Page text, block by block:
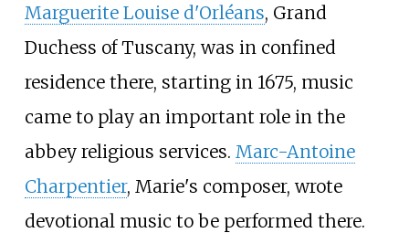
Marguerite Louise d'Orléans, Grand
Duchess of Tuscany, was in confined
residence there, starting in 1675, music
came to play an important role in the
abbey religious services. Marc-Antoine
Charpentier, Marie's composer, wrote
devotional music to be performed there.